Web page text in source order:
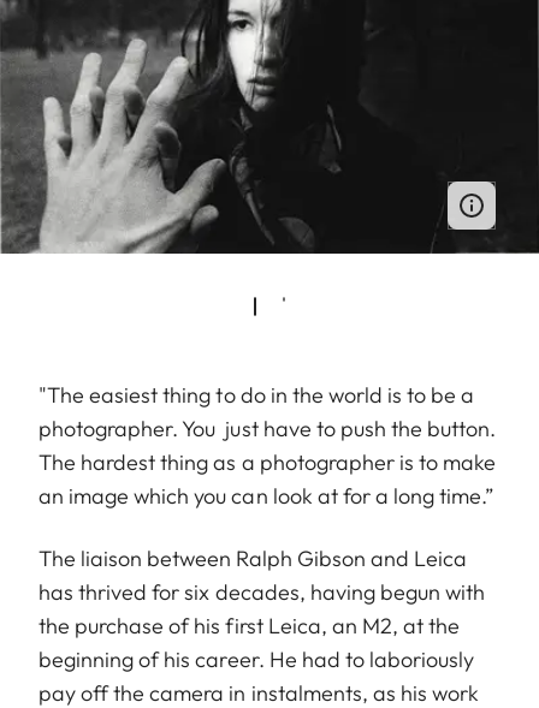
"The easiest thing to do in the world is to be a
photographer. You just have to push the button.
The hardest thing as a photographer is to make
an image which you can look at for a long time.”
The liaison between Ralph Gibson and Leica
has thrived for six decades, having begun with
the purchase of his first Leica, an M2, at the
beginning of his career. He had to laboriously
pay off the camera in instalments, as his work